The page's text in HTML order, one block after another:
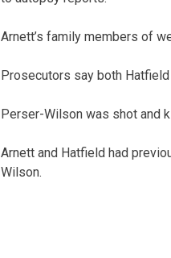
Arnett’s family members of
Prosecutors say both
Perser-Wilson was shot and
Arnett and Hatfield had
Wilson.